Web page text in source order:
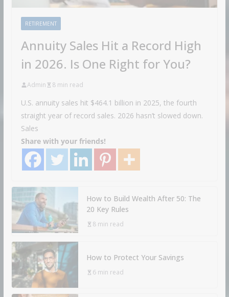
RETIREMENT
Annuity Sales Hit a Record High
in 2026. Is One Right for You?
Admin 8 min read
U.S. annuity sales hit $464.1 billion in 2025, the fourth
straight year of record sales. 2026 hasn’t slowed down.
Sales
Share with your friends!
How to Build Wealth After 50: The
20 Key Rules
8 min read
How to Protect Your Savings
6 min read